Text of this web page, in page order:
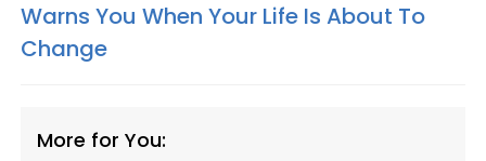
Warns You When Your Life Is About To
Change
More for You: